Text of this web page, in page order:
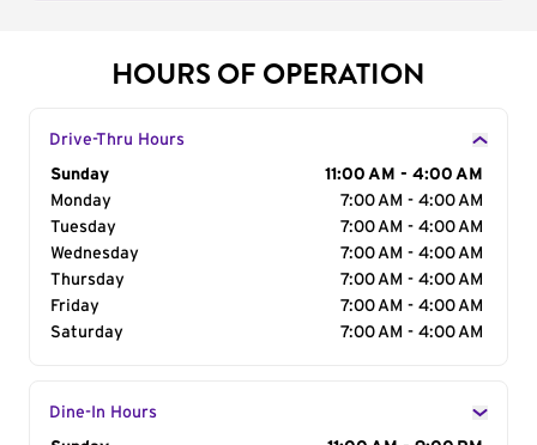
HOURS OF OPERATION
Drive-Thru Hours
Day of the Week
Sunday
11:00 AM - 4:00 AM
Monday
7:00 AM - 4:00 AM
Tuesday
7:00 AM - 4:00 AM
Wednesday
7:00 AM - 4:00 AM
Thursday
7:00 AM - 4:00 AM
Friday
7:00 AM - 4:00 AM
Saturday
7:00 AM - 4:00 AM
Dine-In Hours